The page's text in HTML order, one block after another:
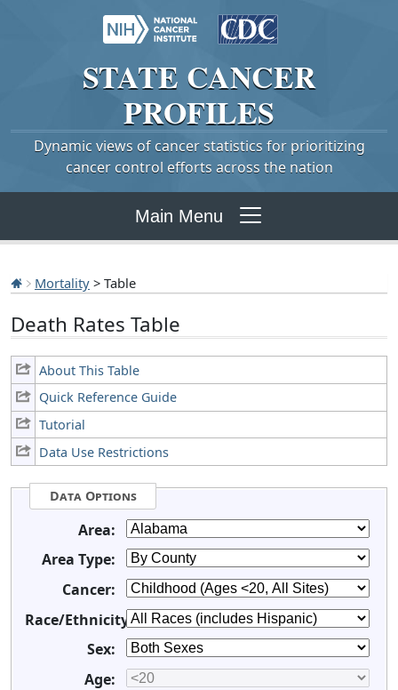
STATE CANCER
PROFILES
Dynamic views of cancer statistics for prioritizing
cancer control efforts across the nation
Main Menu
Mortality > Table
Death Rates Table
About This Table
Quick Reference Guide
Tutorial
Data Use Restrictions
Data Options
Area:
Area Type:
Cancer:
Race/Ethnicity:
Sex:
Age: